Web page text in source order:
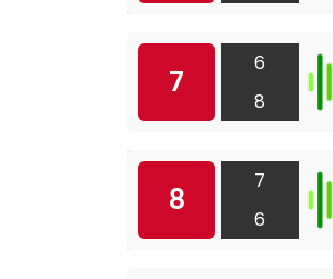
7
6
8
8
7
6